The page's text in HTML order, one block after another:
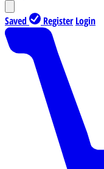
Saved Register Login